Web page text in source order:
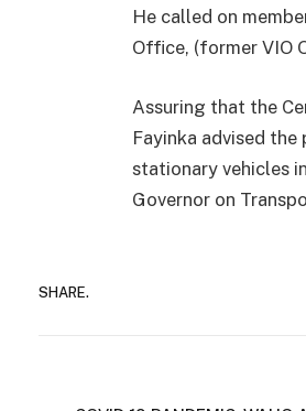
He called on
Office, (former VIO
Assuring that the
Fayinka advised
stationary vehicles
Governor on
SHARE.